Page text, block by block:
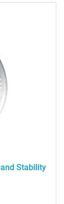
Stability